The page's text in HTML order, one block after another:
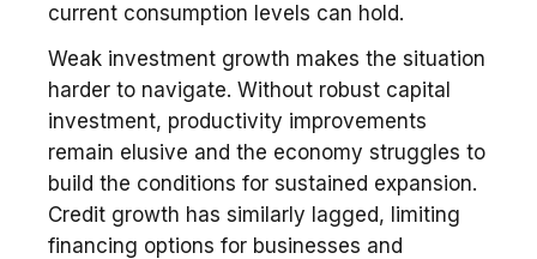
current consumption levels can hold.
Weak investment growth makes the situation
harder to navigate. Without robust capital
investment, productivity improvements
remain elusive and the economy struggles to
build the conditions for sustained expansion.
Credit growth has similarly lagged, limiting
financing options for businesses and